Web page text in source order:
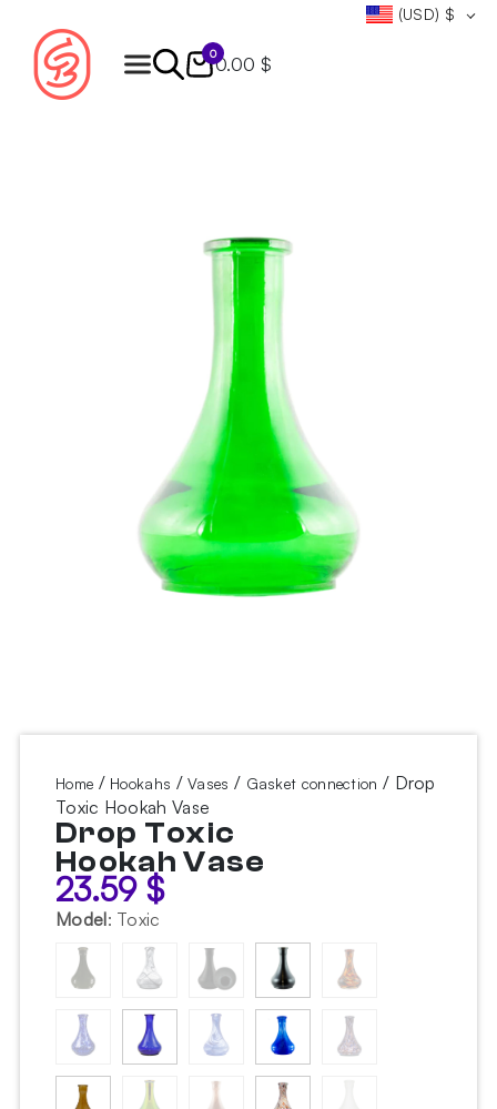
(USD) $
0
0.00 $
Home / Hookahs /Vases / Gasket connection / Drop
Toxic Hookah Vase
Drop Toxic
Hookah Vase
23.59 $
Model: Toxic
Products
search